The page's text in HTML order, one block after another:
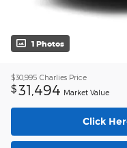
1 Photos
$30,995 Charlies Price
$ 31,494 Market Value
Click